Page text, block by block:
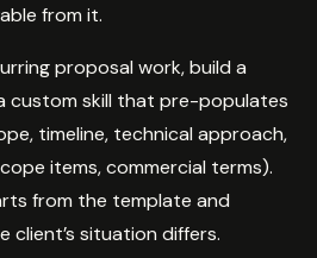
from it.
proposal work, build a
custom skill that pre-populates
timeline, technical approach,
items, commercial terms).
from the template and
client’s situation differs.